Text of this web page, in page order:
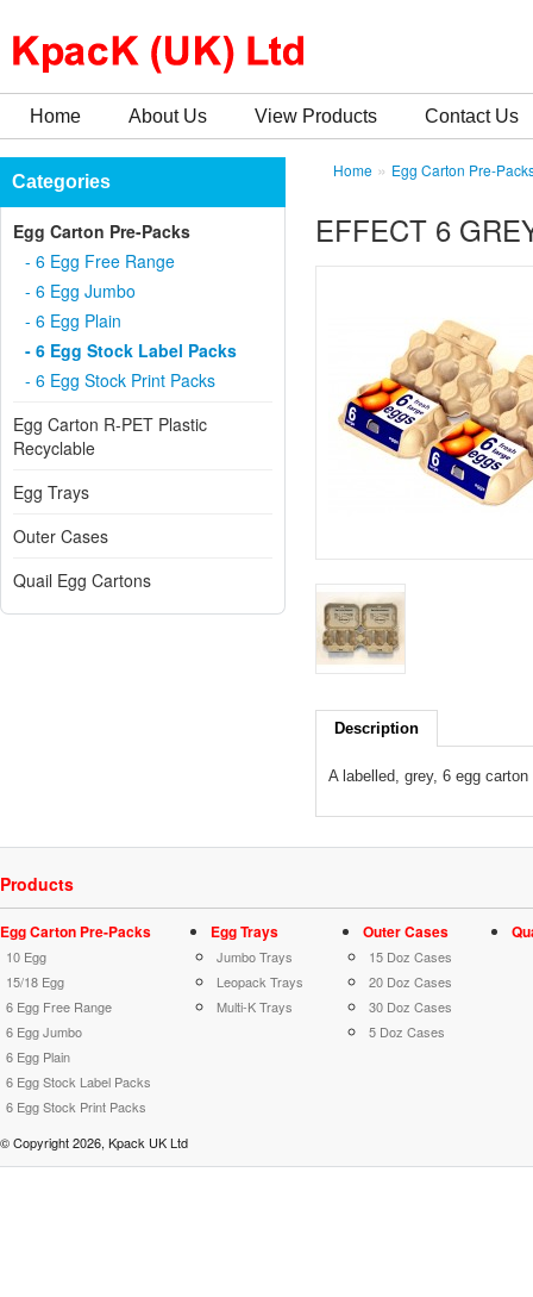
Home About Us View Products Contact Us
Categories
Egg Carton Pre-Packs
- 6 Egg Free Range
- 6 Egg Jumbo
- 6 Egg Plain
- 6 Egg Stock Label Packs
- 6 Egg Stock Print Packs
Egg Carton R-PET Plastic
Recyclable
Egg Trays
Outer Cases
Quail Egg Cartons
Home » Egg Carton Pre-
EFFECT 6
Description
A labelled, grey, 6 egg
Products
Egg Carton Pre-Packs
10 Egg
15/18 Egg
6 Egg Free Range
6 Egg Jumbo
6 Egg Plain
6 Egg Stock Label Packs
6 Egg Stock Print Packs
Egg Trays
Jumbo Trays
Leopack Trays
Multi-K Trays
Outer Cases
15 Doz Cases
20 Doz Cases
30 Doz Cases
5 Doz Cases
© Copyright 2026, Kpack UK Ltd